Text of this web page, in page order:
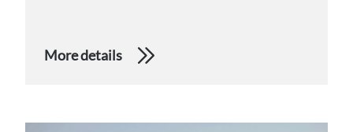
More details